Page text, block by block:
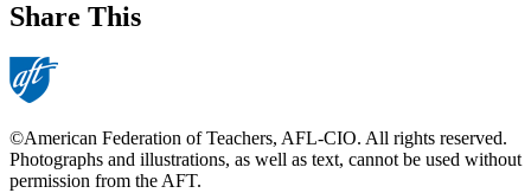
Share This
©American Federation of Teachers, AFL-CIO. All rights reserved.
Photographs and illustrations, as well as text, cannot be used without
permission from the AFT.